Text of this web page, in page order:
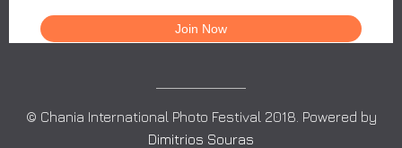
© Chania International Photo Festival 2018. Powered by
Dimitrios Souras